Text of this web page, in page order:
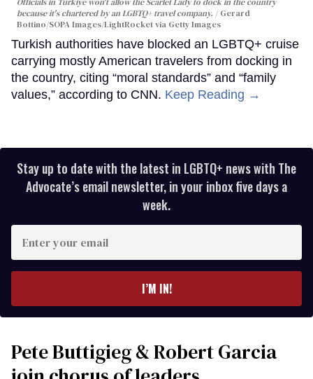
because it's chartered by an LGBTQ+ travel company.
Gerard
Bottino/SOPA Images/LightRocket via Getty Images
Turkish authorities have blocked an LGBTQ+ cruise
carrying mostly American travelers from docking in
the country, citing “moral standards” and “family
values,” according to CNN. Keep Reading →
Stay up to date with the latest in LGBTQ+ news with The
Advocate’s email newsletter, in your inbox five days a
week.
your
I’M IN!
Pete Buttigieg & Robert Garcia